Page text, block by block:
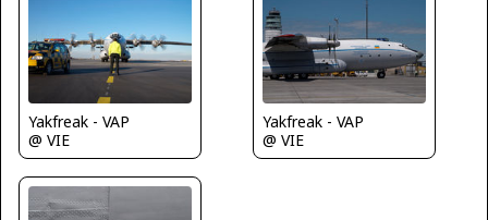
Yakfreak - VAP
@ VIE
Yakfreak - VAP
@ VIE